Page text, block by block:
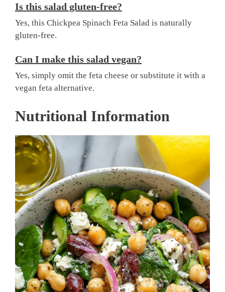
Is this salad gluten-free?
Yes, this Chickpea Spinach Feta Salad is naturally
gluten-free.
Can I make this salad vegan?
Yes, simply omit the feta cheese or substitute it with a
vegan feta alternative.
Nutritional Information